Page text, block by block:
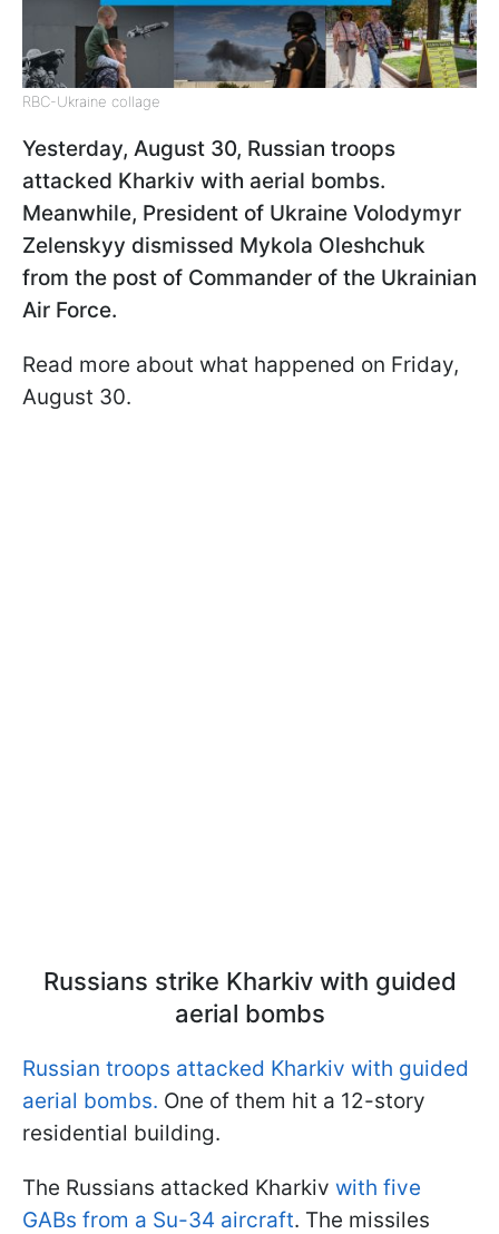
RBC-Ukraine collage
Yesterday, August 30, Russian troops
attacked Kharkiv with aerial bombs.
Meanwhile, President of Ukraine Volodymyr
Zelenskyy dismissed Mykola Oleshchuk
from the post of Commander of the Ukrainian
Air Force.
Read more about what happened on Friday,
August 30.
Russians strike Kharkiv with guided
aerial bombs
Russian troops attacked Kharkiv with guided
aerial bombs. One of them hit a 12-story
residential building.
The Russians attacked Kharkiv with five
GABs from a Su-34 aircraft. The missiles